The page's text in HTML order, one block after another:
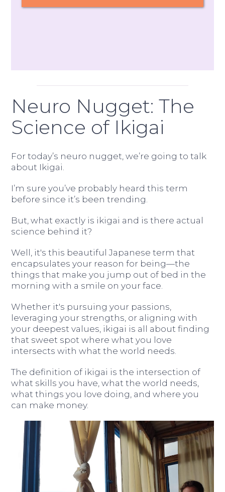
Neuro Nugget: The
Science of Ikigai
For today’s neuro nugget, we’re going to talk
about Ikigai.
I’m sure you’ve probably heard this term
before since it’s been trending.
But, what exactly is ikigai and is there actual
science behind it?
Well, it's this beautiful Japanese term that
encapsulates your reason for being—the
things that make you jump out of bed in the
morning with a smile on your face.
Whether it's pursuing your passions,
leveraging your strengths, or aligning with
your deepest values, ikigai is all about finding
that sweet spot where what you love
intersects with what the world needs.
The definition of ikigai is the intersection of
what skills you have, what the world needs,
what things you love doing, and where you
can make money.